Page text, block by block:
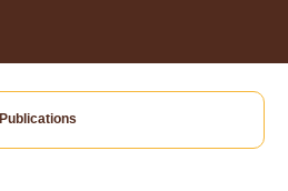
Publications